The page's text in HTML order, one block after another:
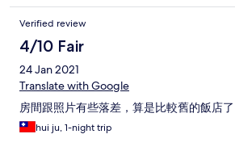
Verified review
4/10 Fair
24 Jan 2021
Translate with Google
房間跟照片有些落差，算是比較舊的飯店了
hui ju, 1-night trip